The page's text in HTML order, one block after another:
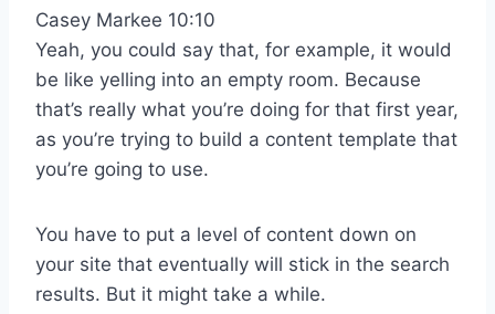
Casey Markee 10:10
Yeah, you could say that, for example, it would
be like yelling into an empty room. Because
that’s really what you’re doing for that first year,
as you’re trying to build a content template that
you’re going to use.
You have to put a level of content down on
your site that eventually will stick in the search
results. But it might take a while.